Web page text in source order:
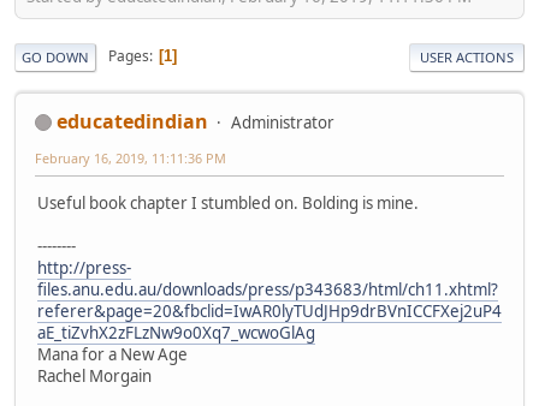
GO DOWN Pages 1 USER ACTIONS
educatedindian Administrator
February 16, 2019, 11:11:36 PM
Useful book chapter I stumbled on. Bolding is mine.
--------
http://press-
files.anu.edu.au/downloads/press/p343683/html/ch11.xhtml?
referer&page=20&fbclid=IwAR0lyTUdJHp9drBVnICCFXej2uP4
aE_tiZvhX2zFLzNw9o0Xq7_wcwoGlAg
Mana for a New Age
Rachel Morgain